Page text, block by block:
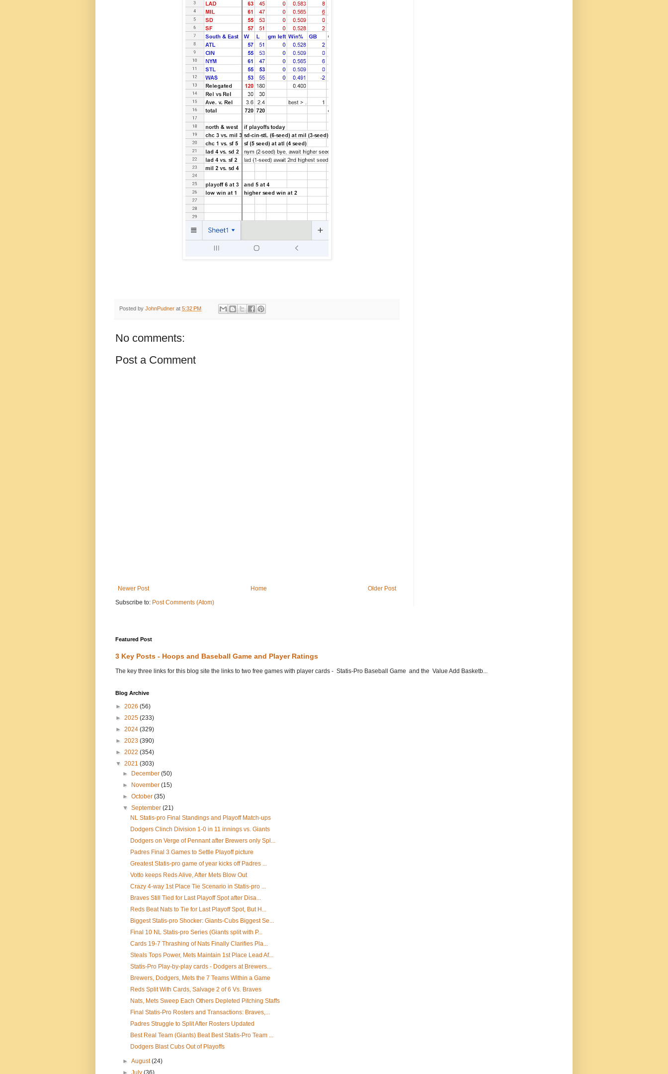
Posted by JohnPudner at 5:32 PM
No comments:
Post a Comment
Newer Post Older Post
Home
Subscribe to: Post Comments (Atom)
Featured Post
3 Key Posts - Hoops and Baseball Game and Player Ratings
The key three links for this blog site the links to two free games with player cards - Statis-Pro Baseball Game and the Value Add Basketb...
Blog Archive
► 2026 (56)
► 2025 (233)
► 2024 (329)
► 2023 (390)
► 2022 (354)
▼ 2021 (303)
►
December(50)
►
November(15)
►October(35)
▼September(21)
NL Statis-pro Final Standings and Playoff Match-ups
Dodgers Clinch Division 1-0 in 11 innings vs. Giants
Dodgers on Verge of Pennant after Brewers only Spl...
Padres Final 3 Games to Settle Playoff picture
Greatest Statis-pro game of year kicks off Padres ...
Votto keeps Reds Alive, After Mets Blow Out
Crazy 4-way 1st Place Tie Scenario in Statis-pro ...
Braves Still Tied for Last Playoff Spot after Disa...
Reds Beat Nats to Tie for Last Playoff Spot, But H...
Biggest Statis-pro Shocker: Giants-Cubs Biggest Se...
Final 10 NL Statis-pro Series (Giants split with P...
Cards 19-7 Thrashing of Nats Finally Clarifies Pla...
Steals Tops Power, Mets Maintain 1st Place Lead Af...
Statis-Pro Play-by-play cards - Dodgers at Brewers...
Brewers, Dodgers, Mets the 7 Teams Within a Game
Reds Split With Cards, Salvage 2 of 6 Vs. Braves
Nats, Mets Sweep Each Others Depleted Pitching Staffs
Final Statis-Pro Rosters and Transactions: Braves,...
Padres Struggle to Split After Rosters Updated
Best Real Team (Giants) Beat Best Statis-Pro Team ...
Dodgers Blast Cubs Out of Playoffs
►August(24)